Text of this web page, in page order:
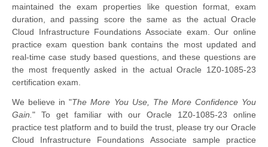
maintained the exam properties like question format, exam
duration, and passing score the same as the actual Oracle
Cloud Infrastructure Foundations Associate exam. Our online
practice exam question bank contains the most updated and
real-time case study based questions, and these questions are
the most frequently asked in the actual Oracle 1Z0-1085-23
certification exam.
We believe in "The More You Use, The More Confidence You
Gain." To get familiar with our Oracle 1Z0-1085-23 online
practice test platform and to build the trust, please try our Oracle
Cloud Infrastructure Foundations Associate sample practice